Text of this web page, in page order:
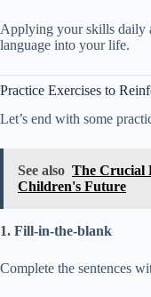
Applying your skills daily
language into your life.
Practice Exercises to
Let’s end with some
See also The Crucial
Children's Future
1. Fill-in-the-blank
Complete the sentences